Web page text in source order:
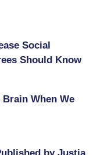
Social
Should Know
Brain When We